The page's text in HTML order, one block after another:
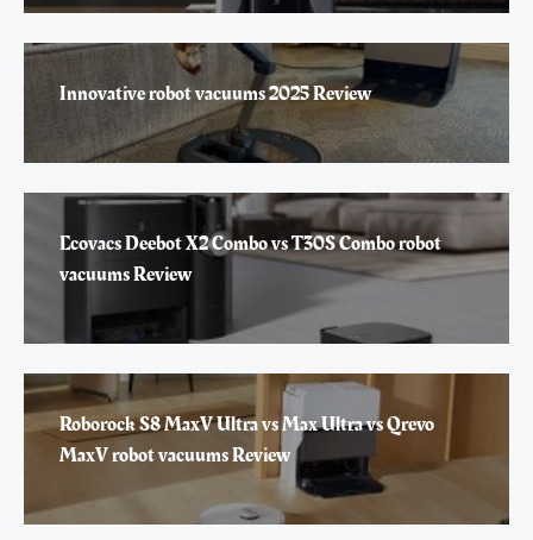
Innovative robot vacuums 2025 Review
Ecovacs Deebot X2 Combo vs T30S Combo robot
vacuums Review
Roborock S8 MaxV Ultra vs Max Ultra vs Qrevo
MaxV robot vacuums Review